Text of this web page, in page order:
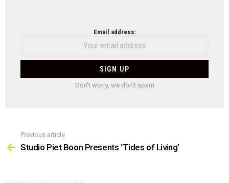
Email address:
Don't worry, we don't spam
more
Previous article
Studio Piet Boon Presents ‘Tides of Living’